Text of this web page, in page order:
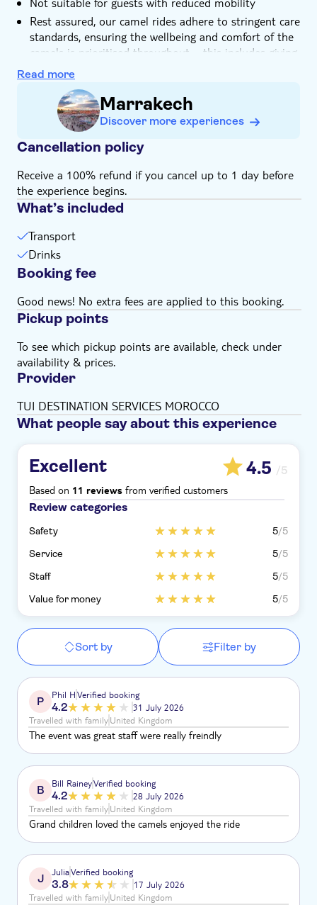
Rest assured, our camel rides adhere to stringent care
standards, ensuring the wellbeing and comfort of the
camels is prioritised throughout – this includes giving
them plenty of well-deserved rest breaks throughout
the days they're working
Read more
Marrakech
Discover more experiences
Cancellation policy
Receive a 100% refund if you cancel up to 1 day before
the experience begins.
What’s included
Transport
Drinks
Booking fee
Good news! No extra fees are applied to this booking.
Pickup points
To see which pickup points are available, check under
availability & prices.
Provider
TUI DESTINATION SERVICES MOROCCO
What people say about this experience
Excellent 4.5 /5
Based on 11 reviews from verified customers
Review categories
Safety 5/5
Service
5/5
Staff
5/5
Value for money
5/5
Sort by Filter by
P Phil HVerified booking
4.2
31 July 2026
Travelled with familyUnited Kingdom
The event was great staff were really freindly
B Bill RaineyVerified booking
4.2
28 July 2026
Travelled with familyUnited Kingdom
Grand children loved the camels enjoyed the ride
J JuliaVerified booking
3.8
17 July 2026
Travelled with familyUnited Kingdom